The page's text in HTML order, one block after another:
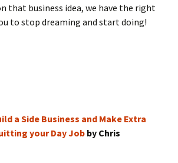
that business idea, we have the right
to stop dreaming and start doing!
a Side Business and Make Extra
your Day Job by Chris